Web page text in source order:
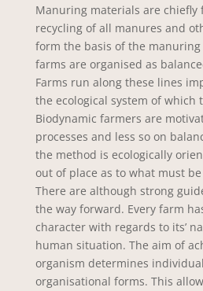
Manuring materials are chiefly
recycling of all manures and
form the basis of the
farms are organised as
Farms run along these lines
the ecological system of which
Biodynamic farmers are
processes and less so on
the method is ecologically
out of place as to what must
There are although strong
the way forward. Every farm
character with regards to its’
human situation. The aim of
organism determines
organisational forms. This